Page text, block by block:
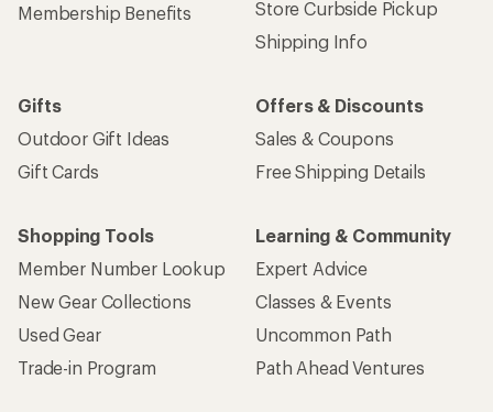
Membership Benefits
Store Curbside Pickup
Shipping Info
Gifts
Outdoor Gift Ideas
Gift Cards
Offers & Discounts
Sales & Coupons
Free Shipping Details
Shopping Tools
Member Number Lookup
New Gear Collections
Used Gear
Trade-in Program
Learning & Community
Expert Advice
Classes & Events
Uncommon Path
Path Ahead Ventures